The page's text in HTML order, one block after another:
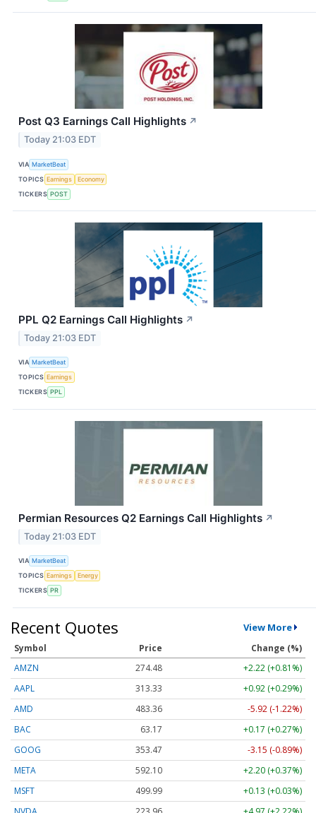
Post Q3 Earnings Call Highlights ↗
Today 21:03 EDT
VIA MarketBeat
TOPICS Earnings
Economy
TICKERS POST
PPL Q2 Earnings Call Highlights ↗
Today 21:03 EDT
VIA MarketBeat
TOPICS Earnings
TICKERS PPL
Permian Resources Q2 Earnings Call Highlights ↗
Today 21:03 EDT
VIA MarketBeat
TOPICS Earnings
Energy
TICKERS PR
Recent Quotes View More
Symbol Price
Change (%)
AMZN
274.48
+2.22 (+0.81%)
AAPL
313.33
+0.92 (+0.29%)
AMD
483.36
-5.92 (-1.22%)
BAC
63.17
+0.17 (+0.27%)
GOOG
353.47
-3.15 (-0.89%)
META
592.10
+2.20 (+0.37%)
MSFT
499.99
+0.13 (+0.03%)